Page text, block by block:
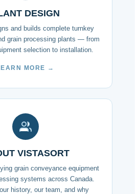
DESIGN
and builds complete turnkey
grain processing plants — from
selection to installation.
MORE →
VISTASORT
grain conveyance equipment
systems across Canada.
our history, our team, and why